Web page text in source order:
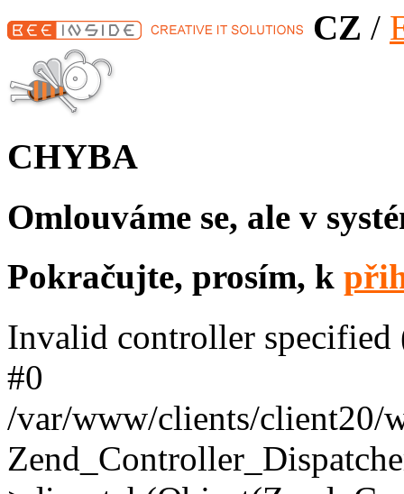
CZ /
CHYBA
Omlouváme se, ale v
Pokračujte, prosím, k
Invalid controller specified
#0
/var/www/clients/client20/